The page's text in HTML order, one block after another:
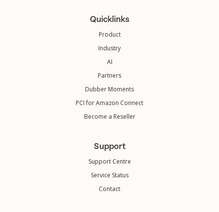
Quicklinks
Product
Industry
AI
Partners
Dubber Moments
PCI for Amazon Connect
Become a Reseller
Support
Support Centre
Service Status
Contact